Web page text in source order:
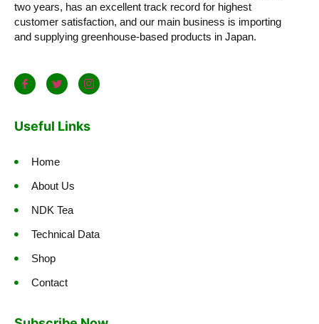
two years, has an excellent track record for highest
customer satisfaction, and our main business is importing
and supplying greenhouse-based products in Japan.
Useful Links
Home
About Us
NDK Tea
Technical Data
Shop
Contact